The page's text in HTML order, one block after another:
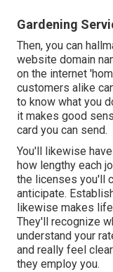
Gardening
Then, you can
website domain
on the internet
customers alike
to know what you
it makes good
card you can send.
You'll likewise
how lengthy each
the licenses you'll
anticipate.
likewise makes
They'll recognize
understand your
and really feel
they employ you.